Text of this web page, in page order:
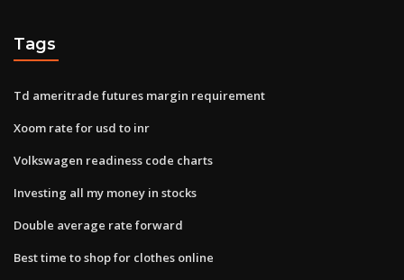
Tags
Td ameritrade futures margin requirement
Xoom rate for usd to inr
Volkswagen readiness code charts
Investing all my money in stocks
Double average rate forward
Best time to shop for clothes online